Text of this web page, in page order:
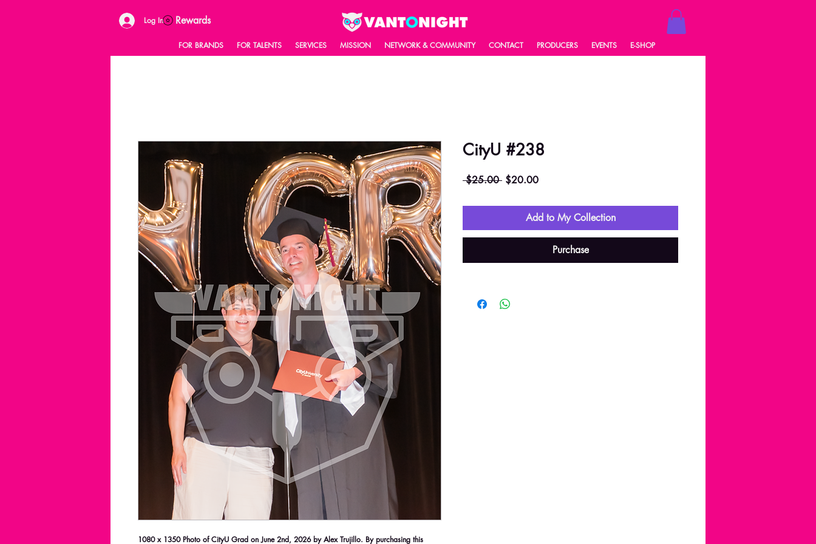
Log In Rewards
FOR BRANDS FOR TALENTS SERVICES MISSION NETWORK & COMMUNITY CONTACT PRODUCERS EVENTS E-SHOP
1080 x 1350 Photo of CityU Grad on June 2nd, 2026 by Alex Trujillo. By purchasing this
CityU #238
$25.00 Regular
$20.00Sale
Add to My Collection
Purchase